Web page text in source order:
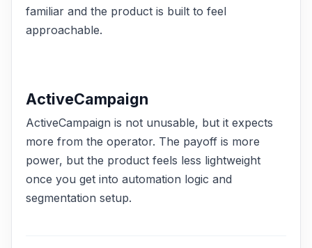
familiar and the product is built to feel
approachable.
ActiveCampaign
ActiveCampaign is not unusable, but it expects
more from the operator. The payoff is more
power, but the product feels less lightweight
once you get into automation logic and
segmentation setup.